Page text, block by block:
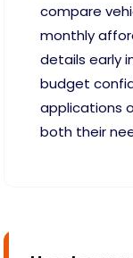
compare
monthly
details early
budget
applications
both their